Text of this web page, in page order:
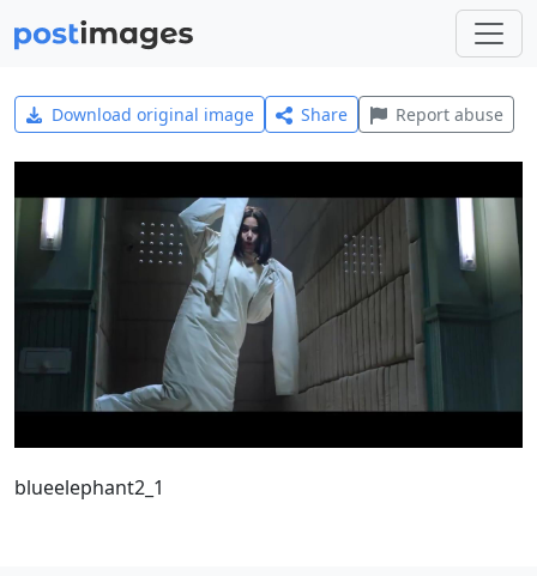
Download original image Share Report abuse
blueelephant2_1